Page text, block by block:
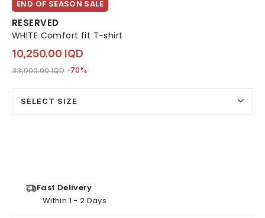
END OF SEASON SALE
RESERVED
WHITE Comfort fit T-shirt
10,250.00 IQD
Price reduced from
33,900.00 IQDto 10,250.00 IQD
-70%
SELECT SIZE
Fast Delivery
Within 1 - 2 Days